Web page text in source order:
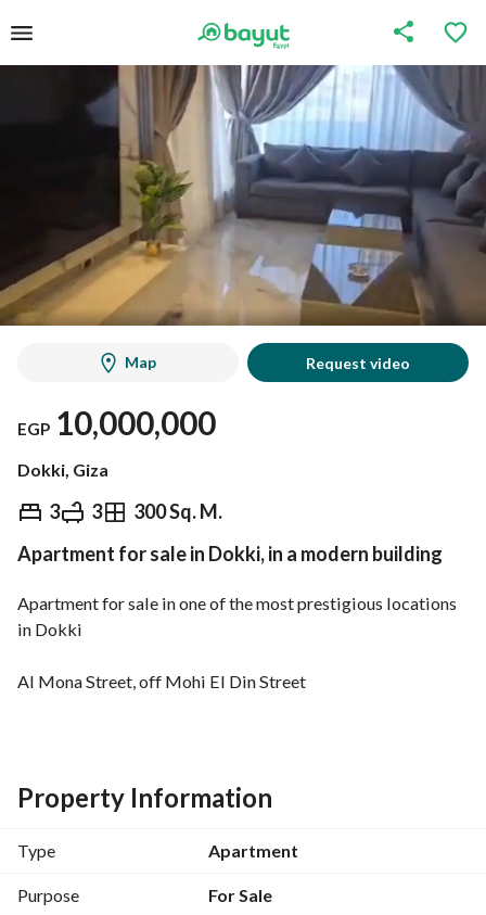
Map Request video
EGP 10,000,000
Dokki, Giza
3 3 300 Sq. M.
EGP 10,000,000
Overview Trends & Indices Mortgage
Apartment for sale in Dokki, in a modern building
Apartment for sale in one of the most prestigious locations
in Dokki
Al Mona Street, off Mohi El Din Street
Area: 300 sqm
3 bathrooms and a kitchen
Property Information
Type Apartment
Purpose For Sale